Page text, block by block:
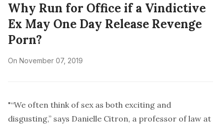
Why Run for Office if a Vindictive
Ex May One Day Release Revenge
Porn?
On November 07, 2019
"“We often think of sex as both exciting and
disgusting,” says Danielle Citron, a professor of law at